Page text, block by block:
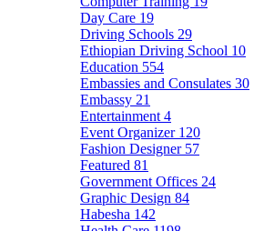
Day Care 19
Driving Schools 29
Ethiopian Driving School 10
Education 554
Embassies and Consulates 30
Embassy 21
Entertainment 4
Event Organizer 120
Fashion Designer 57
Featured 81
Government Offices 24
Graphic Design 84
Habesha 142